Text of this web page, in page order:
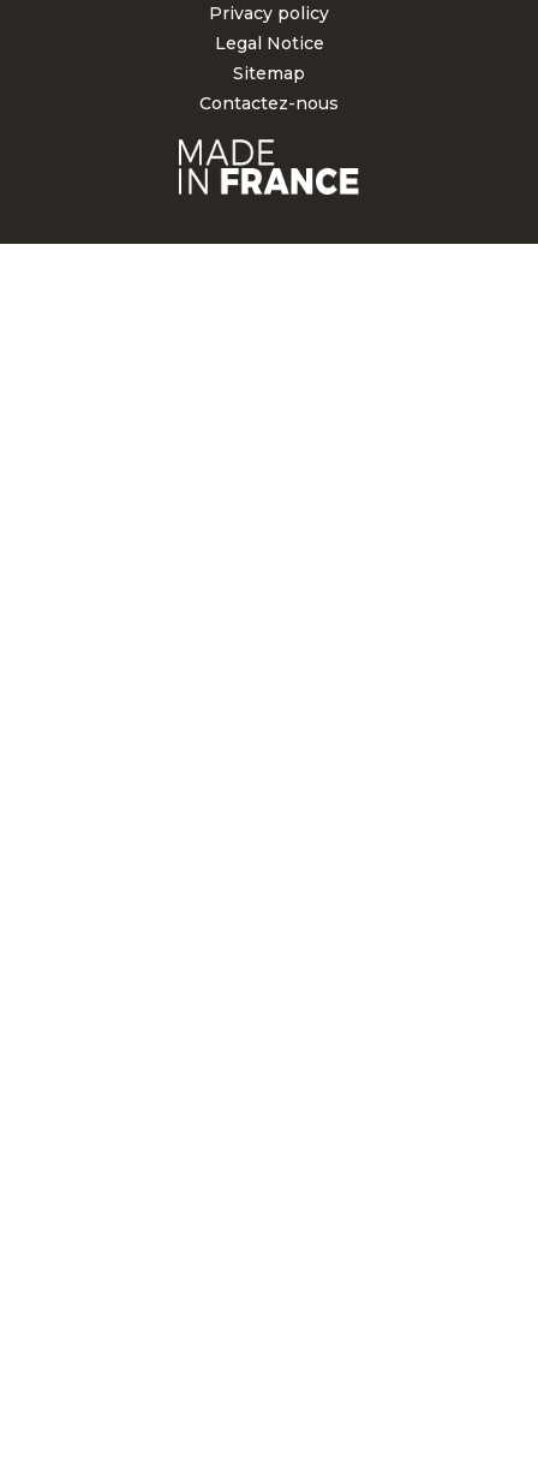
Privacy policy
Legal Notice
Sitemap
Contactez-nous